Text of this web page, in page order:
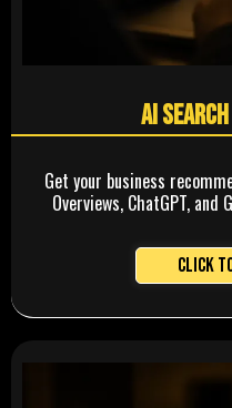
AI
Get your business
Overviews, ChatGPT,
Click